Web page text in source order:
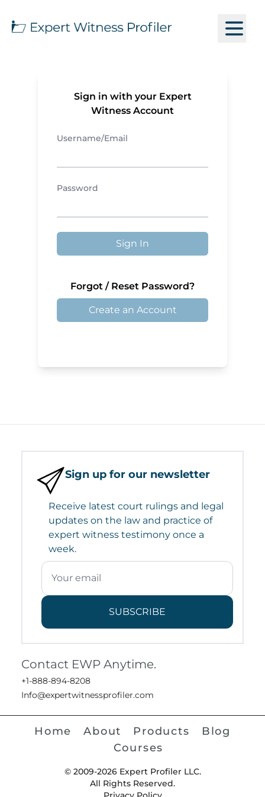
Sign in with your Expert
Witness Account
Username/Email
Password
Sign In
Forgot / Reset Password?
Create an Account
Sign up for our newsletter
Receive latest court rulings and legal
updates on the law and practice of
expert witness testimony once a
week.
SUBSCRIBE
Contact EWP Anytime.
+1-888-894-8208
Info@expertwitnessprofiler.com
Home About Products
Blog
Courses
© 2009-2026 Expert Profiler LLC.
All Rights Reserved.